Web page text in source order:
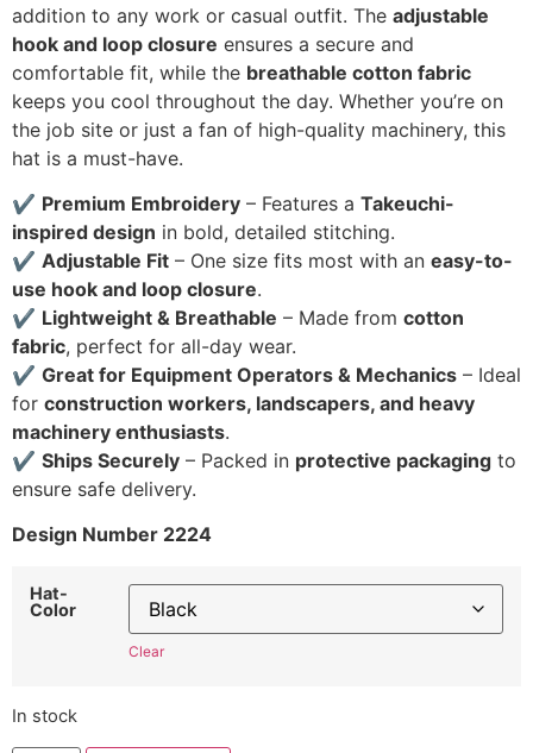
addition to any work or casual outfit. The adjustable
hook and loop closure ensures a secure and
comfortable fit, while the breathable cotton fabric
keeps you cool throughout the day. Whether you’re on
the job site or just a fan of high-quality machinery, this
hat is a must-have.
✔ Premium Embroidery – Features a Takeuchi-
inspired design in bold, detailed stitching.
✔ Adjustable Fit – One size fits most with an easy-to-
use hook and loop closure.
✔ Lightweight & Breathable – Made from cotton
fabric, perfect for all-day wear.
✔ Great for Equipment Operators & Mechanics – Ideal
for construction workers, landscapers, and heavy
machinery enthusiasts.
✔ Ships Securely – Packed in protective packaging to
ensure safe delivery.
Design Number 2224
Hat-
Color
Clear
In stock